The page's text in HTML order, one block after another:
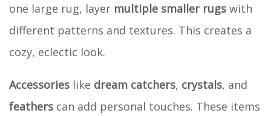
one large rug, layer multiple smaller rugs with
different patterns and textures. This creates a
cozy, eclectic look.
Accessories like dream catchers, crystals, and
feathers can add personal touches. These items